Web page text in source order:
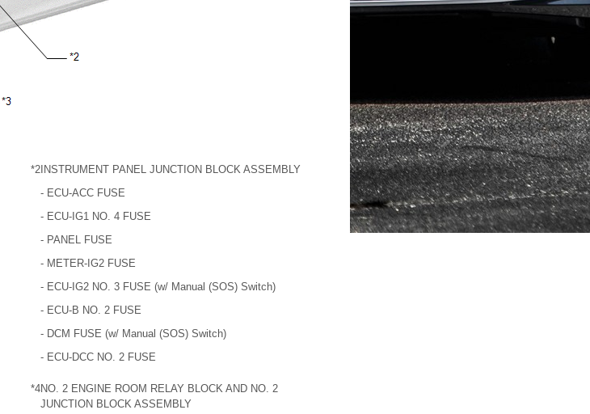
*2 INSTRUMENT PANEL JUNCTION BLOCK ASSEMBLY
- ECU-ACC FUSE
- ECU-IG1 NO. 4 FUSE
- PANEL FUSE
- METER-IG2 FUSE
- ECU-IG2 NO. 3 FUSE (w/ Manual (SOS) Switch)
- ECU-B NO. 2 FUSE
- DCM FUSE (w/ Manual (SOS) Switch)
- ECU-DCC NO. 2 FUSE
*4NO. 2 ENGINE ROOM RELAY BLOCK AND NO. 2
JUNCTION BLOCK ASSEMBLY